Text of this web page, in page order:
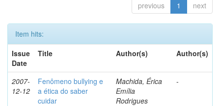
previous 1 next
Item hits:
Issue
Date
Title Author(s) Author(s)
2007-
12-12
Fenômeno bullying e
a ética do saber
cuidar
Machida, Érica
Emília
Rodrigues
-